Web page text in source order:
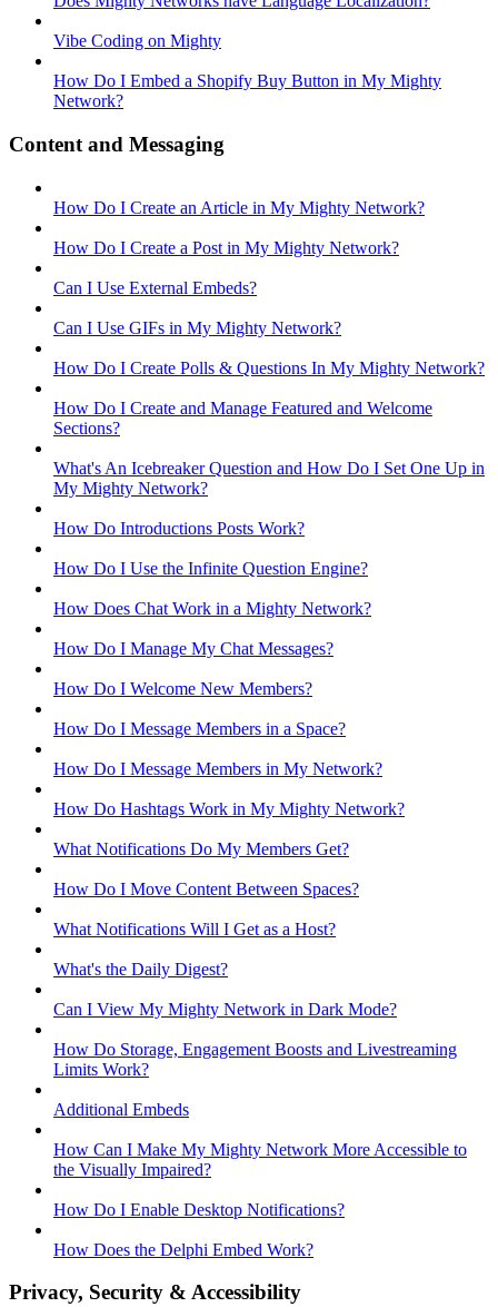
Vibe Coding on Mighty
How Do I Embed a Shopify Buy Button in My Mighty
Network?
Content and Messaging
How Do I Create an Article in My Mighty Network?
How Do I Create a Post in My Mighty Network?
Can I Use External Embeds?
Can I Use GIFs in My Mighty Network?
How Do I Create Polls & Questions In My Mighty Network?
How Do I Create and Manage Featured and Welcome
Sections?
What's An Icebreaker Question and How Do I Set One Up in
My Mighty Network?
How Do Introductions Posts Work?
How Do I Use the Infinite Question Engine?
How Does Chat Work in a Mighty Network?
How Do I Manage My Chat Messages?
How Do I Welcome New Members?
How Do I Message Members in a Space?
How Do I Message Members in My Network?
How Do Hashtags Work in My Mighty Network?
What Notifications Do My Members Get?
How Do I Move Content Between Spaces?
What Notifications Will I Get as a Host?
What's the Daily Digest?
Can I View My Mighty Network in Dark Mode?
How Do Storage, Engagement Boosts and Livestreaming
Limits Work?
Additional Embeds
How Can I Make My Mighty Network More Accessible to
the Visually Impaired?
How Do I Enable Desktop Notifications?
How Does the Delphi Embed Work?
Privacy, Security & Accessibility